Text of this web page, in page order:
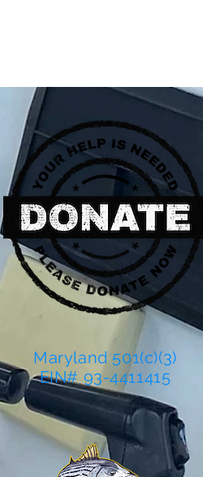
Maryland 501(c)(3)
EIN# 93-4411415